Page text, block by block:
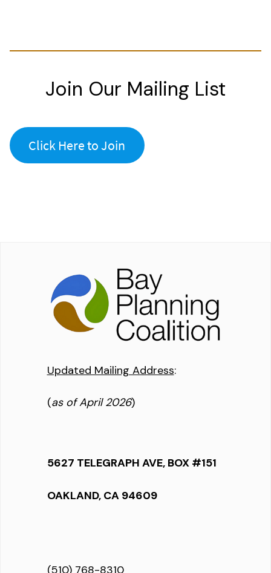
Join Our Mailing List
Click Here to Join
Updated Mailing Address:
(as of April 2026)
5627 TELEGRAPH AVE, BOX #151
OAKLAND, CA 94609
(510) 768-8310